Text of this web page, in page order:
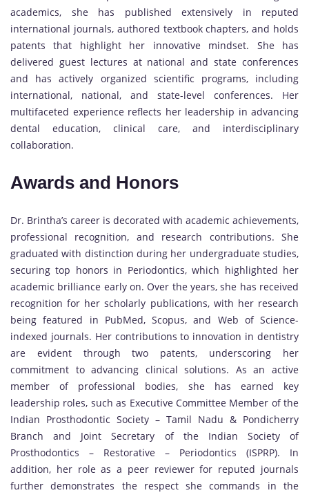
academics, she has published extensively in reputed
international journals, authored textbook chapters, and holds
patents that highlight her innovative mindset. She has
delivered guest lectures at national and state conferences
and has actively organized scientific programs, including
international, national, and state-level conferences. Her
multifaceted experience reflects her leadership in advancing
dental education, clinical care, and interdisciplinary
collaboration.
Awards and Honors
Dr. Brintha’s career is decorated with academic achievements,
professional recognition, and research contributions. She
graduated with distinction during her undergraduate studies,
securing top honors in Periodontics, which highlighted her
academic brilliance early on. Over the years, she has received
recognition for her scholarly publications, with her research
being featured in PubMed, Scopus, and Web of Science-
indexed journals. Her contributions to innovation in dentistry
are evident through two patents, underscoring her
commitment to advancing clinical solutions. As an active
member of professional bodies, she has earned key
leadership roles, such as Executive Committee Member of the
Indian Prosthodontic Society – Tamil Nadu & Pondicherry
Branch and Joint Secretary of the Indian Society of
Prosthodontics – Restorative – Periodontics (ISPRP). In
addition, her role as a peer reviewer for reputed journals
further demonstrates the respect she commands in the